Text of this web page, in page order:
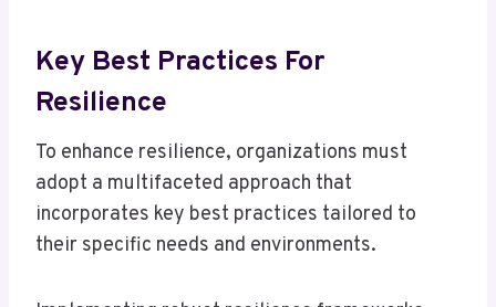
Key Best Practices For
Resilience
To enhance resilience, organizations must
adopt a multifaceted approach that
incorporates key best practices tailored to
their specific needs and environments.